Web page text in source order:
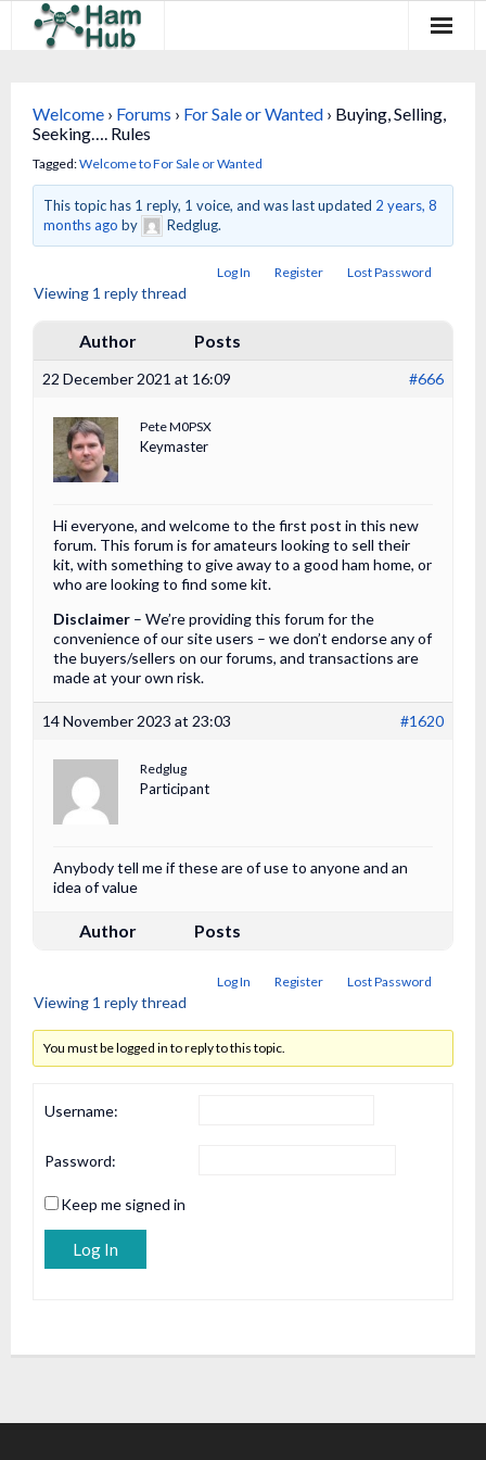
Newcomers
Existing Hams
Training & Clubs
HamHub
Welcome › Forums › For Sale or Wanted › Buying, Selling,
Seeking…. Rules
Tagged:Welcome to For Sale or Wanted
This topic has 1 reply, 1 voice, and was last updated 2 years, 8
months ago by Redglug.
Log In Register Lost Password
Viewing 1 reply thread
Author Posts
22 December 2021 at 16:09 #666
Pete M0PSX
Keymaster
Hi everyone, and welcome to the first post in this new
forum. This forum is for amateurs looking to sell their
kit, with something to give away to a good ham home, or
who are looking to find some kit.
Disclaimer – We’re providing this forum for the
convenience of our site users – we don’t endorse any of
the buyers/sellers on our forums, and transactions are
made at your own risk.
14 November 2023 at 23:03 #1620
Redglug
Participant
Anybody tell me if these are of use to anyone and an
idea of value
Author Posts
Log In Register Lost Password
Viewing 1 reply thread
You must be logged in to reply to this topic.
Username:
Password:
Keep me signed in
Alternative:
Log In